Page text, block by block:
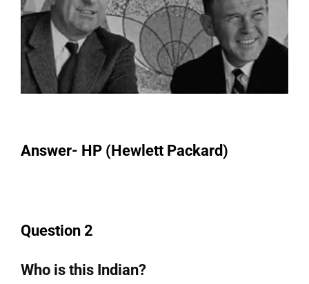
Answer- HP (Hewlett Packard)
Question 2
Who is this Indian?